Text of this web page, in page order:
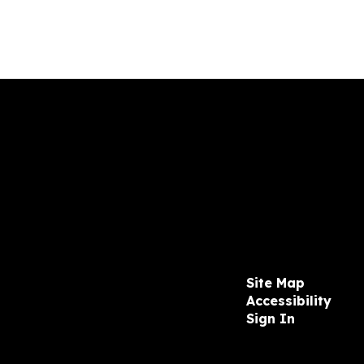
Site Map
Accessibility
Sign In